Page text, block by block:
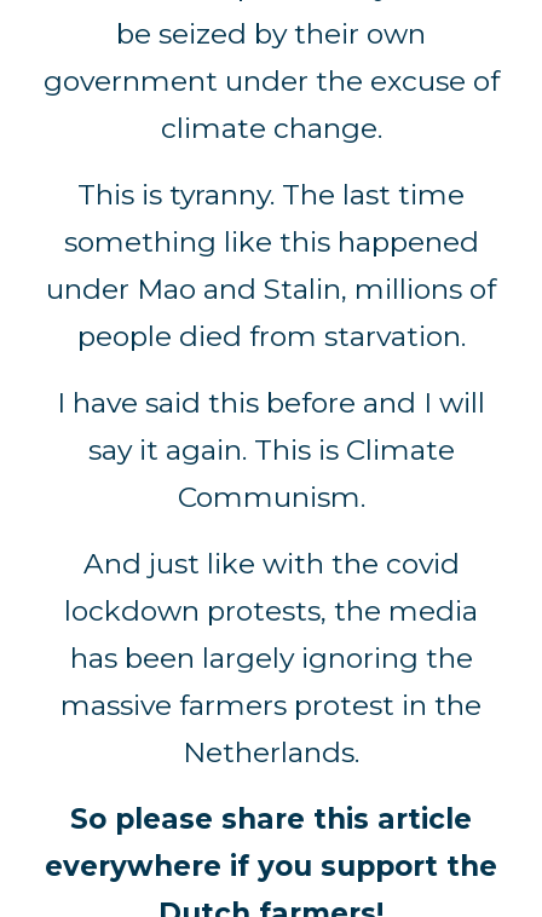
be seized by their own
government under the excuse of
climate change.
This is tyranny. The last time
something like this happened
under Mao and Stalin, millions of
people died from starvation.
I have said this before and I will
say it again. This is Climate
Communism.
And just like with the covid
lockdown protests, the media
has been largely ignoring the
massive farmers protest in the
Netherlands.
So please share this article
everywhere if you support the